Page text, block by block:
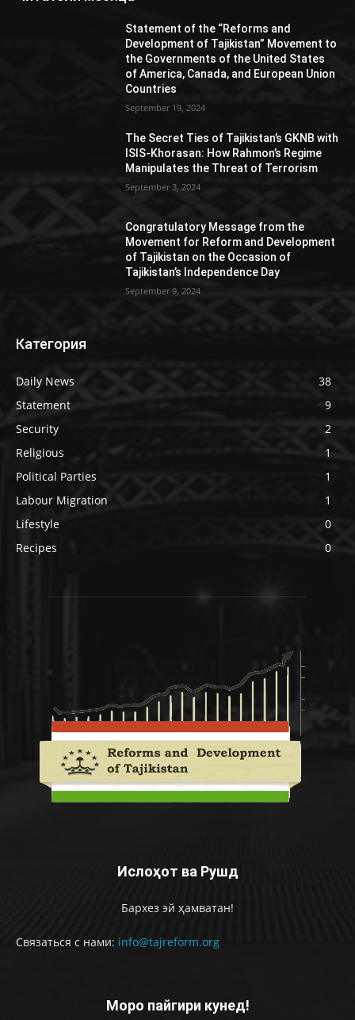
Statement of the “Reforms and
Development of Tajikistan” Movement to
the Governments of the United States
of America, Canada, and European Union
Countries
September 19, 2024
The Secret Ties of Tajikistan’s GKNB with
ISIS-Khorasan: How Rahmon’s Regime
Manipulates the Threat of Terrorism
September 3, 2024
Congratulatory Message from the
Movement for Reform and Development
of Tajikistan on the Occasion of
Tajikistan’s Independence Day
September 9, 2024
Категория
Daily News
38
Statement
9
Security
2
Religious
1
Political Parties
1
Labour Migration
1
Lifestyle
0
Recipes
0
Ислоҳот ва Рушд
Бархез эй ҳамватан!
Связаться с нами: info@tajreform.org
Моро пайгири кунед!